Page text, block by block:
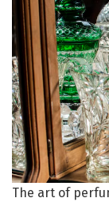
The art of